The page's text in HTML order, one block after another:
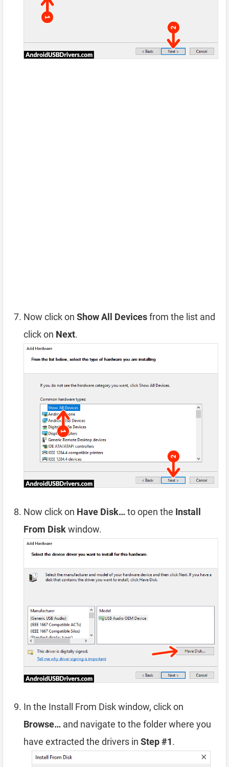
Now click on Show All Devicesfrom the list and
click on Next.
Now click on Have Disk…to open the Install
From Diskwindow.
In the Install From Disk window, click on
Browse… and navigate to the folder where you
have extracted the drivers in Step #1.